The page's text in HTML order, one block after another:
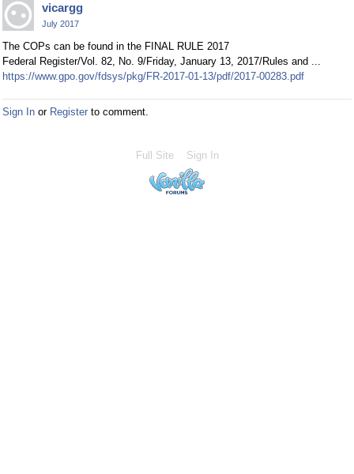
vicargg
July 2017
The COPs can be found in the FINAL RULE 2017
Federal Register/Vol. 82, No. 9/Friday, January 13, 2017/Rules and ...
https://www.gpo.gov/fdsys/pkg/FR-2017-01-13/pdf/2017-00283.pdf
Sign In or Register to comment.
Full Site Sign In